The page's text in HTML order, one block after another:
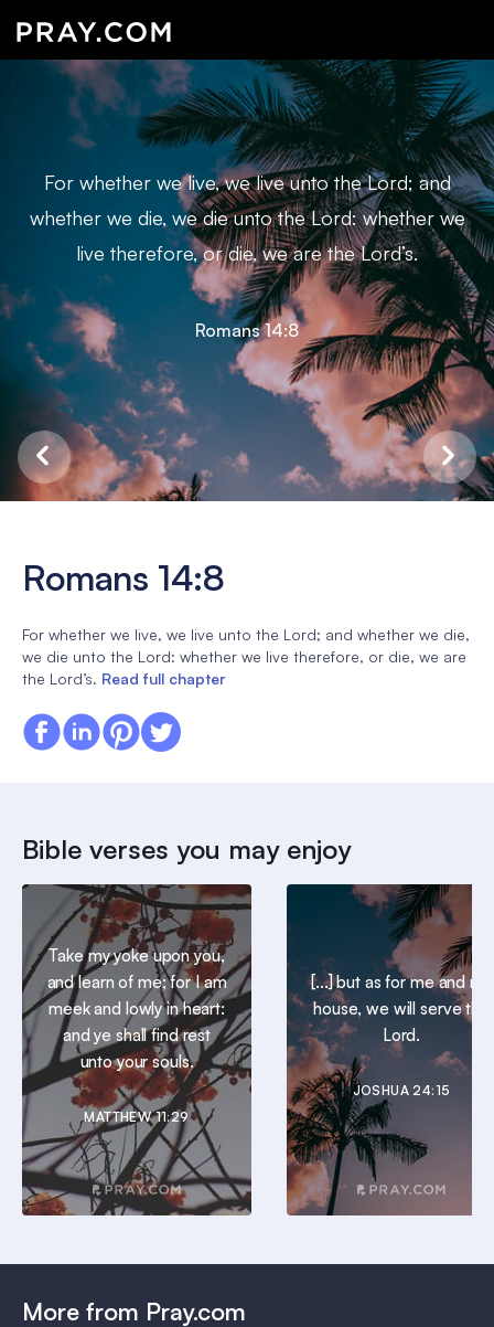
For whether we live, we live unto the Lord; and
whether we die, we die unto the Lord: whether we
live therefore, or die, we are the Lord’s.
Romans 14:8
Romans 14:8
For whether we live, we live unto the Lord; and whether we die,
we die unto the Lord: whether we live therefore, or die, we are
the Lord’s. Read full chapter
Bible verses you may enjoy
Take my yoke upon you,
and learn of me; for I am
meek and lowly in heart:
and ye shall find rest
unto your souls.
MATTHEW 11:29
[...] but as for me and my
house, we will serve the
Lord.
JOSHUA 24:15
More from Pray.com